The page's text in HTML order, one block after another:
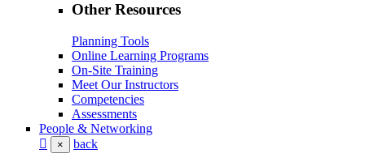
Other Resources
Planning Tools
Online Learning Programs
On-Site Training
Meet Our Instructors
Competencies
Assessments
People & Networking
× back